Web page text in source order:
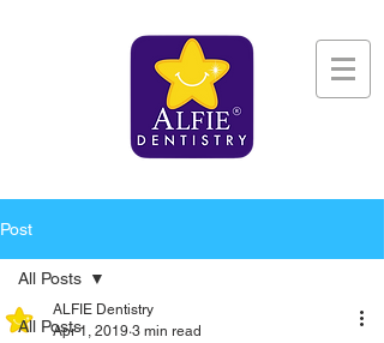
Post
All Posts
All Posts
ALFIE Dentistry
Apr 1, 2019 3 min read